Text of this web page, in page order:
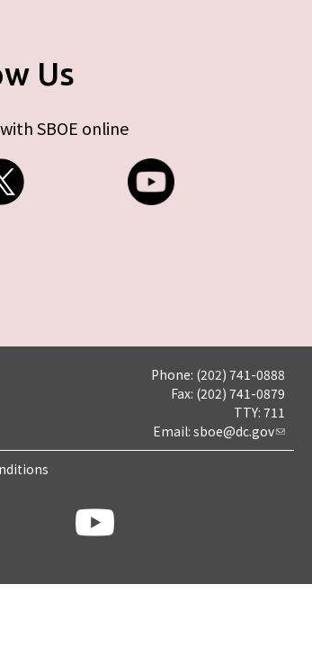
Us
SBOE online
Phone: (202) 741-0888
Fax: (202) 741-0879
TTY: 711
Email: sboe@dc.gov